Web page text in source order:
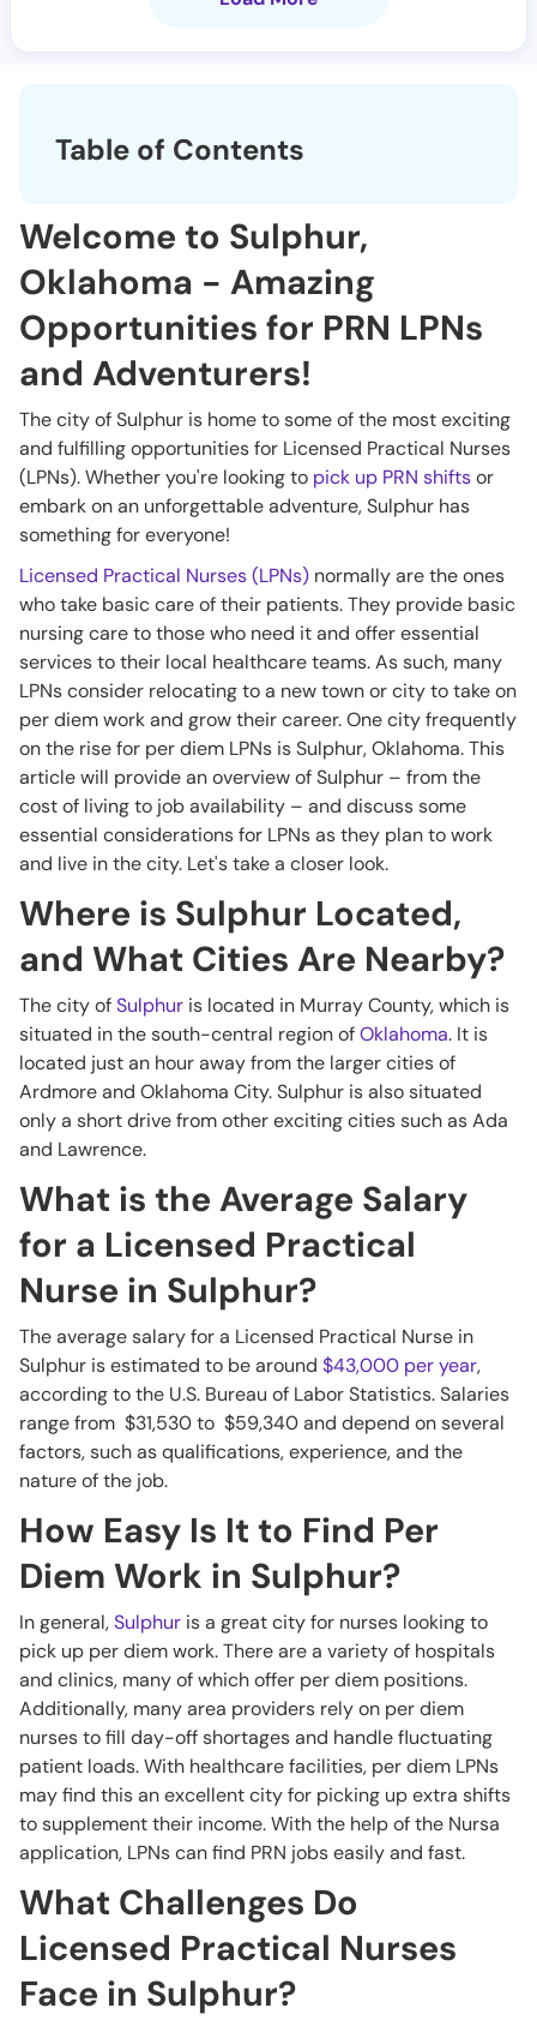
Table of Contents
Welcome to Sulphur,
Oklahoma - Amazing
Opportunities for PRN LPNs
and Adventurers!
The city of Sulphur is home to some of the most exciting
and fulfilling opportunities for Licensed Practical Nurses
(LPNs). Whether you're looking to pick up PRN shiftsor
embark on an unforgettable adventure, Sulphur has
something for everyone!
Licensed Practical Nurses (LPNs) normally are the ones
who take basic care of their patients. They provide basic
nursing care to those who need it and offer essential
services to their local healthcare teams. As such, many
LPNs consider relocating to a new town or city to take on
per diem work and grow their career. One city frequently
on the rise for per diem LPNs is Sulphur, Oklahoma. This
article will provide an overview of Sulphur – from the
cost of living to job availability – and discuss some
essential considerations for LPNs as they plan to work
and live in the city. Let's take a closer look.
Where is Sulphur Located,
and What Cities Are Nearby?
The city ofSulphur is located in Murray County, which is
situated in the south-central region ofOklahoma. It is
located just an hour away from the larger cities of
Ardmore and Oklahoma City. Sulphur is also situated
only a short drive from other exciting cities such as Ada
and Lawrence.
What is the Average Salary
for a Licensed Practical
Nurse in Sulphur?
The average salary for a Licensed Practical Nurse in
Sulphur is estimated to be around $43,000 per year,
according to the U.S. Bureau of Labor Statistics. Salaries
range from $31,530 to $59,340 and depend on several
factors, such as qualifications, experience, and the
nature of the job.
How Easy Is It to Find Per
Diem Work in Sulphur?
In general,Sulphur is a great city for nurses looking to
pick up per diem work. There are a variety of hospitals
and clinics, many of which offer per diem positions.
Additionally, many area providers rely on per diem
nurses to fill day-off shortages and handle fluctuating
patient loads. With healthcare facilities, per diem LPNs
may find this an excellent city for picking up extra shifts
to supplement their income. With the help of the Nursa
application, LPNs can find PRN jobs easily and fast.
What Challenges Do
Licensed Practical Nurses
Face in Sulphur?